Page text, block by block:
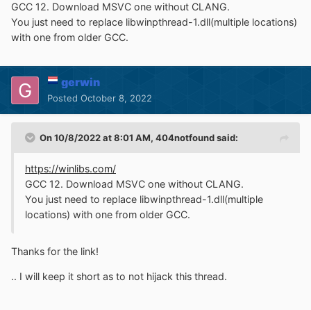
GCC 12. Download MSVC one without CLANG.
You just need to replace libwinpthread-1.dll(multiple locations)
with one from older GCC.
gerwin
Posted October 8, 2022
On 10/8/2022 at 8:01 AM, 404notfoundsaid:
https://winlibs.com/
GCC 12. Download MSVC one without CLANG.
You just need to replace libwinpthread-1.dll(multiple
locations) with one from older GCC.
Thanks for the link!
.. I will keep it short as to not hijack this thread.